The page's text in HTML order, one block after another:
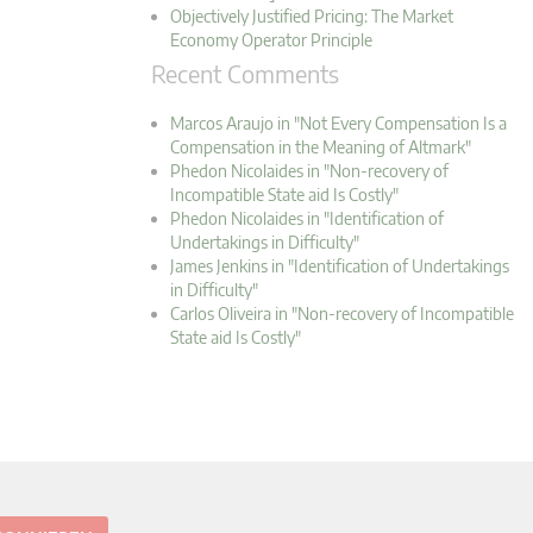
Objectively Justified Pricing: The Market
Economy Operator Principle
Recent Comments
Marcos Araujo in "Not Every Compensation Is a
Compensation in the Meaning of Altmark"
Phedon Nicolaides in "Non-recovery of
Incompatible State aid Is Costly"
Phedon Nicolaides in "Identification of
Undertakings in Difficulty"
James Jenkins in "Identification of Undertakings
in Difficulty"
Carlos Oliveira in "Non-recovery of Incompatible
State aid Is Costly"